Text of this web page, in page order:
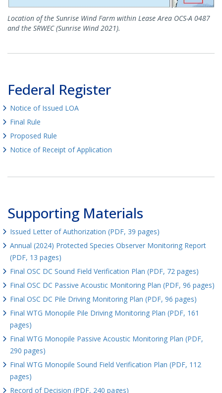
Location of the Sunrise Wind Farm within Lease Area OCS-A 0487
and the SRWEC (Sunrise Wind 2021).
Federal Register
Notice of Issued LOA
Final Rule
Proposed Rule
Notice of Receipt of Application
Supporting Materials
Issued Letter of Authorization (PDF, 39 pages)
Annual (2024) Protected Species Observer Monitoring Report
(PDF, 13 pages)
Final OSC DC Sound Field Verification Plan (PDF, 72 pages)
Final OSC DC Passive Acoustic Monitoring Plan (PDF, 96 pages)
Final OSC DC Pile Driving Monitoring Plan (PDF, 96 pages)
Final WTG Monopile Pile Driving Monitoring Plan (PDF, 161
pages)
Final WTG Monopile Passive Acoustic Monitoring Plan (PDF,
290 pages)
Final WTG Monopile Sound Field Verification Plan (PDF, 112
pages)
Record of Decision (PDF, 240 pages)